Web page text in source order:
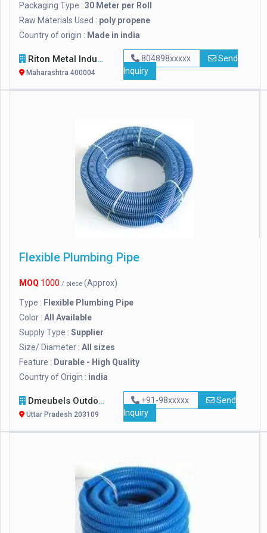
Packaging Type : 30 Meter per Roll
Raw Materials Used : poly propene
Country of origin : Made in india
Riton Metal Industries
Maharashtra 400004
804898xxxxx
Send
Inquiry
Flexible Plumbing Pipe
MOQ 1000 / piece (Approx)
Type : Flexible Plumbing Pipe
Color : All Available
Supply Type : Supplier
Size/ Diameter : All sizes
Feature : Durable - High Quality
Country of Origin : india
Dmeubels Outdoor Furniture
Uttar Pradesh 203109
+91-98xxxxx
Send
Inquiry